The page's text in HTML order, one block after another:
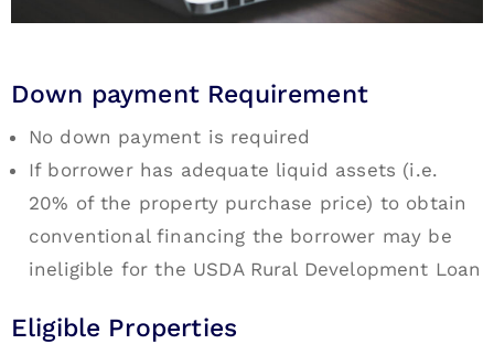
Down payment Requirement
No down payment is required
If borrower has adequate liquid assets (i.e.
20% of the property purchase price) to obtain
conventional financing the borrower may be
ineligible for the USDA Rural Development Loan
Eligible Properties